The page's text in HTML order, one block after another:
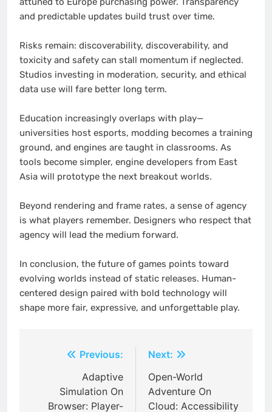
and predictable updates build trust over time.
Risks remain: discoverability, discoverability, and
toxicity and safety can stall momentum if neglected.
Studios investing in moderation, security, and ethical
data use will fare better long term.
Education increasingly overlaps with play—
universities host esports, modding becomes a training
ground, and engines are taught in classrooms. As
tools become simpler, engine developers from East
Asia will prototype the next breakout worlds.
Beyond rendering and frame rates, a sense of agency
is what players remember. Designers who respect that
agency will lead the medium forward.
In conclusion, the future of games points toward
evolving worlds instead of static releases. Human-
centered design paired with bold technology will
shape more fair, expressive, and unforgettable play.
navigation
Previous:
Adaptive
Simulation On
Browser: Player-
Next:
Open-World
Adventure On
Cloud: Accessibility